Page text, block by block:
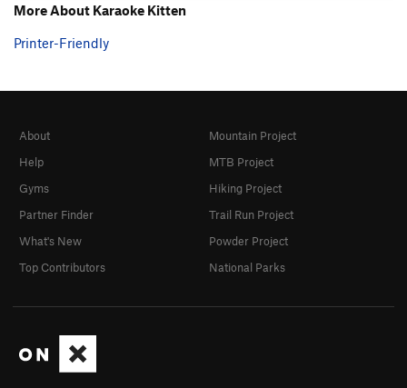
More About Karaoke Kitten
Printer-Friendly
About
Help
Gyms
Partner Finder
What's New
Top Contributors
Mountain Project
MTB Project
Hiking Project
Trail Run Project
Powder Project
National Parks